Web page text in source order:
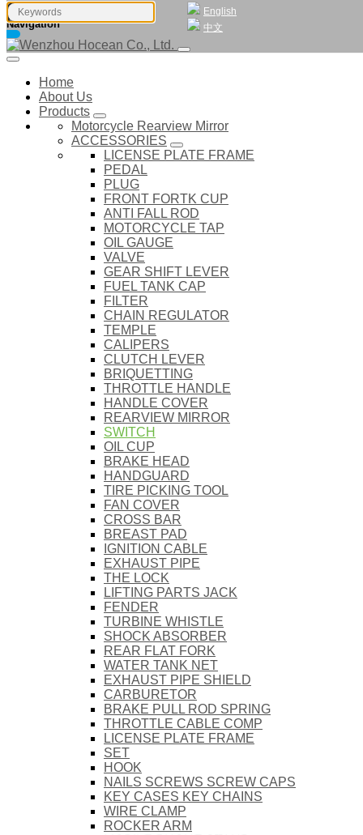
English
中文
Navigation
Home
About Us
Products
Motorcycle Rearview Mirror
ACCESSORIES
LICENSE PLATE FRAME
PEDAL
PLUG
FRONT FORTK CUP
ANTI FALL ROD
MOTORCYCLE TAP
OIL GAUGE
VALVE
GEAR SHIFT LEVER
FUEL TANK CAP
FILTER
CHAIN REGULATOR
TEMPLE
CALIPERS
CLUTCH LEVER
BRIQUETTING
THROTTLE HANDLE
HANDLE COVER
REARVIEW MIRROR
SWITCH
OIL CUP
BRAKE HEAD
HANDGUARD
TIRE PICKING TOOL
FAN COVER
CROSS BAR
BREAST PAD
IGNITION CABLE
EXHAUST PIPE
THE LOCK
LIFTING PARTS JACK
FENDER
TURBINE WHISTLE
SHOCK ABSORBER
REAR FLAT FORK
WATER TANK NET
EXHAUST PIPE SHIELD
CARBURETOR
BRAKE PULL ROD SPRING
THROTTLE CABLE COMP
LICENSE PLATE FRAME
SET
HOOK
NAILS SCREWS SCREW CAPS
KEY CASES KEY CHAINS
WIRE CLAMP
ROCKER ARM